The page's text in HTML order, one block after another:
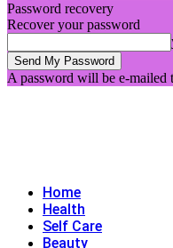
Password recovery
Recover your password
A password will be e-mailed
Home
Health
Self Care
Beauty